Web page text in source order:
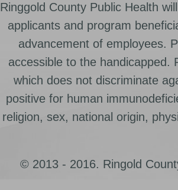
Ringgold County Public Health
applicants and program
advancement of employees.
accessible to the handicapped.
which does not discriminate
positive for human
religion, sex, national origin,
© 2013 - 2016. Ringold